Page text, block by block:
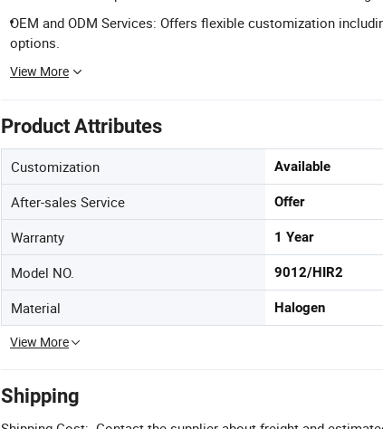
OEM and ODM Services: Offers flexible customization
options.
View More
Product Attributes
Customization Available
After-sales Service Offer
Warranty 1 Year
Model NO. 9012/HIR2
Material Halogen
View More
Shipping